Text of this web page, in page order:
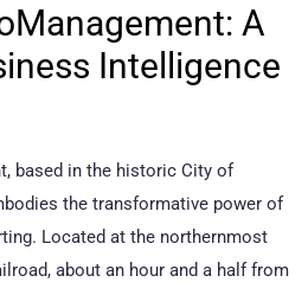
A
Intelligence
based in the historic City of
the transformative power of
Located at the northernmost
about an hour and a half from